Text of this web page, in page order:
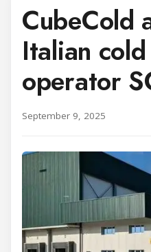
CubeCold
Italian
operator
September 9, 2025